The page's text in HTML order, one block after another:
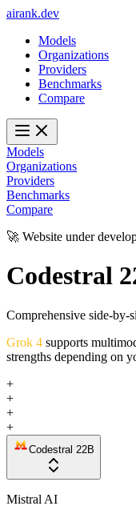
airank.dev
Models
Organizations
Providers
Benchmarks
Compare
Models
Organizations
Providers
Benchmarks
Compare
🚀 Website under
Codestral
Comprehensive side-by-
Grok 4 supports
strengths depending on
+
+
+
+
Codestral 22B
Mistral AI